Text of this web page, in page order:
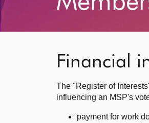
Financial
The "Register of
influencing an MSP's
payment for work